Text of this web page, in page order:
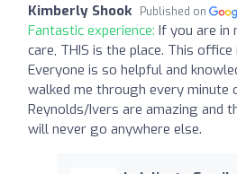
Kimberly Shook Published on
Fantastic experience: If you are in
care, THIS is the place. This
Everyone is so helpful and
walked me through every minute
Reynolds/Ivers are amazing and
will never go anywhere else.